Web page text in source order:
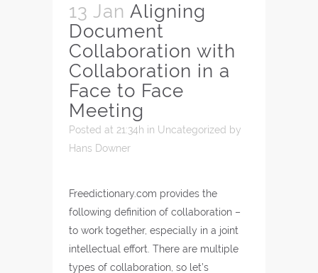
13 Jan Aligning
Document
Collaboration with
Collaboration in a
Face to Face
Meeting
Posted at 21:34h in Uncategorized by
Hans Downer
Freedictionary.com provides the
following definition of collaboration –
to work together, especially in a joint
intellectual effort. There are multiple
types of collaboration, so let’s